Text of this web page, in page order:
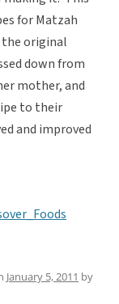
for Matzah
the original
down from
mother, and
to their
and improved
January 5, 2011 by